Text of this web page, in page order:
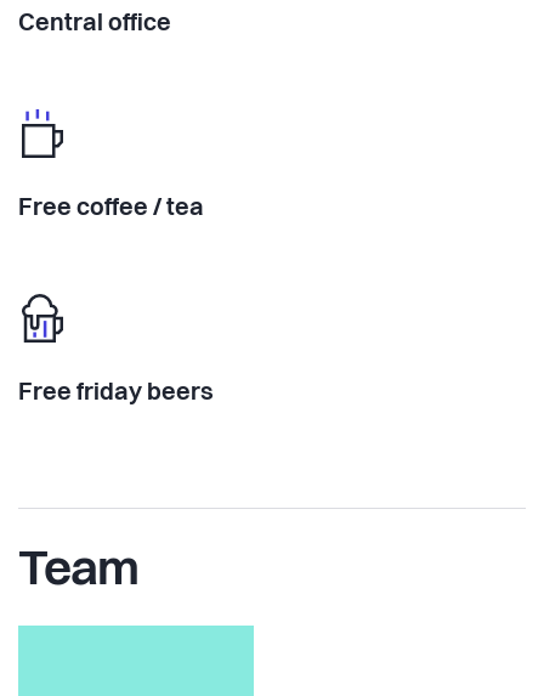
Central office
Free coffee / tea
Free friday beers
Team